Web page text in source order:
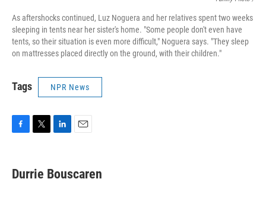
As aftershocks continued, Luz Noguera and her relatives spent two weeks
sleeping in tents near her sister's home. "Some people don't even have
tents, so their situation is even more difficult," Noguera says. "They sleep
on mattresses placed directly on the ground, with their children."
Tags NPR News
e
b
t
t
k
e
i
l
Durrie Bouscaren